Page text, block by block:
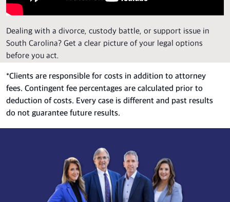
Dealing with a divorce, custody battle, or support issue in
South Carolina? Get a clear picture of your legal options
before you act.
*Clients are responsible for costs in addition to attorney
fees. Contingent fee percentages are calculated prior to
deduction of costs. Every case is different and past results
do not guarantee future results.